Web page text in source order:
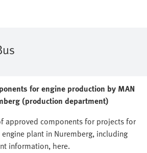
for engine production by MAN
(production department)
approved components for projects for
plant in Nuremberg, including
information, here.